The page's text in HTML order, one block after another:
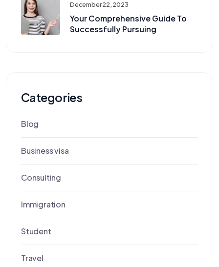
December 22, 2023
Your Comprehensive Guide To
Successfully Pursuing
Categories
Blog
Business visa
Consulting
Immigration
Student
Travel